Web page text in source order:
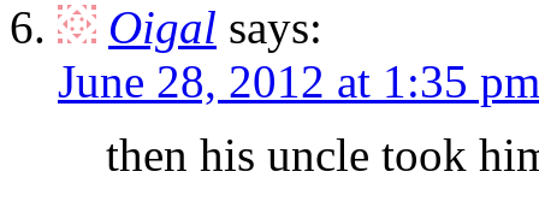
Oigal says:
June 28, 2012 at 1:35 pm
then his uncle took